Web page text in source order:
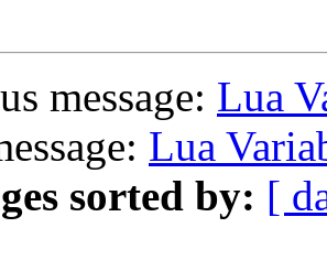
message: Lua
Lua
sorted by: [